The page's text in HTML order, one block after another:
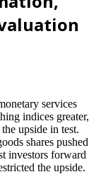
services
indices greater,
upside in test.
shares pushed
investors forward
the upside.